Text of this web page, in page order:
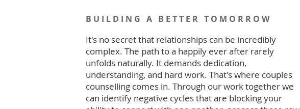
BUILDING A BETTER TOMORROW
It's no secret that relationships can be incredibly
complex. The path to a happily ever after rarely
unfolds naturally. It demands dedication,
understanding, and hard work. That's where couples
counselling comes in. Through our work together we
can identify negative cycles that are blocking your